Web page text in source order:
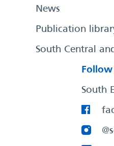
News
Publication
South Central
South